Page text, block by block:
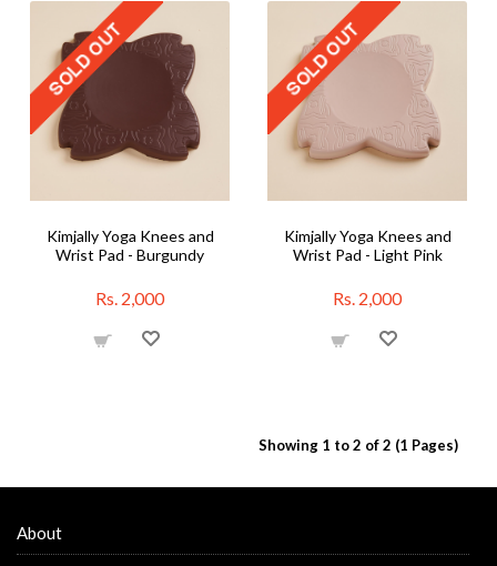
Kimjally Yoga Knees and
Wrist Pad - Burgundy
Rs. 2,000
Kimjally Yoga Knees and
Wrist Pad - Light Pink
Rs. 2,000
Showing 1 to 2 of 2 (1 Pages)
About